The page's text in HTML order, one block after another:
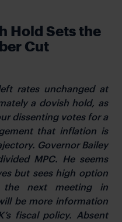
Hold Sets the
Cut
rates unchanged at
a dovish hold, as
dissenting votes for a
that inflation is
Governor Bailey
MPC. He seems
but sees high option
next meeting in
be more information
fiscal policy. Absent